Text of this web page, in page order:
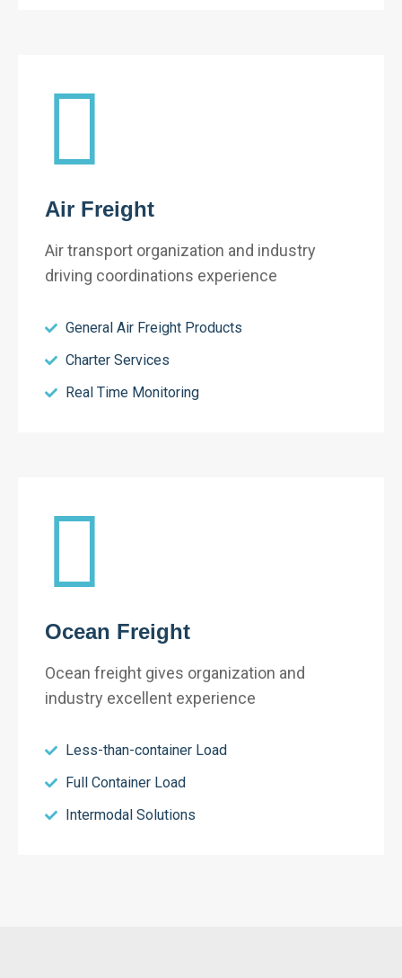
Air Freight
Air transport organization and industry
driving coordinations experience
General Air Freight Products
Charter Services
Real Time Monitoring
Ocean Freight
Ocean freight gives organization and
industry excellent experience
Less-than-container Load
Full Container Load
Intermodal Solutions